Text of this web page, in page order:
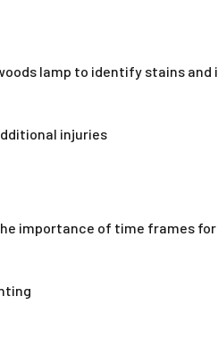
lamp to identify stains and
injuries
importance of time frames